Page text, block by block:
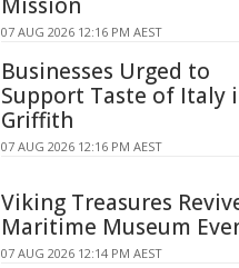
07 AUG 2026 12:16 PM AEST
Businesses Urged to
Support Taste of Italy
Griffith
07 AUG 2026 12:16 PM AEST
Viking Treasures
Maritime Museum
07 AUG 2026 12:14 PM AEST